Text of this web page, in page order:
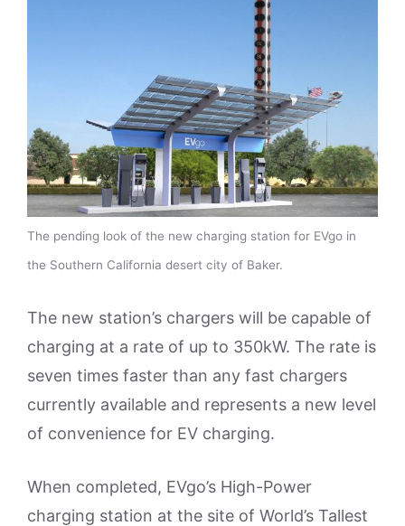
The pending look of the new charging station for EVgo in
the Southern California desert city of Baker.
The new station’s chargers will be capable of
charging at a rate of up to 350kW. The rate is
seven times faster than any fast chargers
currently available and represents a new level
of convenience for EV charging.
When completed, EVgo’s High-Power
charging station at the site of World’s Tallest